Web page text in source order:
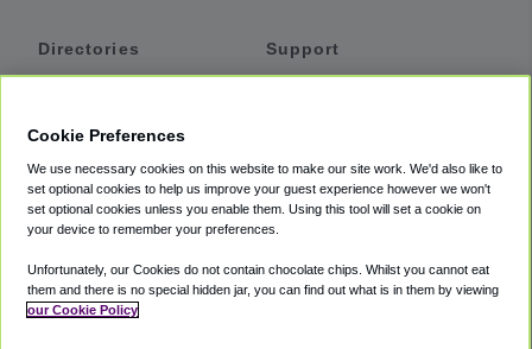
Directories
Private Cars
Coupons
Support
Accessibility
Terms
Cookie Policy
Cookie Preferences
We use necessary cookies on this website to make our site work. We'd also like to
set optional cookies to help us improve your guest experience however we won't
set optional cookies unless you enable them. Using this tool will set a cookie on
your device to remember your preferences.
Unfortunately, our Cookies do not contain chocolate chips. Whilst you cannot eat
them and there is no special hidden jar, you can find out what is in them by viewing
our Cookie Policy